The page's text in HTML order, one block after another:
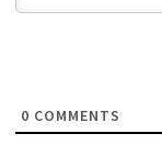
0 COMMENTS